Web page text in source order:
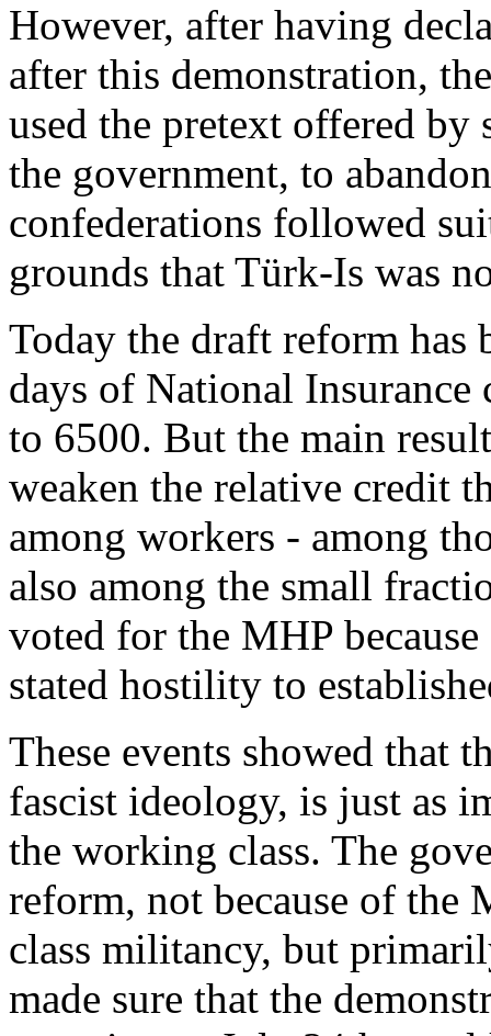
However, after having
after this demonstration,
used the pretext offered by
the government, to
confederations followed
grounds that Türk-Is was
Today the draft reform has
days of National Insurance
to 6500. But the main
weaken the relative credit
among workers - among
also among the small
voted for the MHP
stated hostility to
These events showed that
fascist ideology, is just as
the working class. The
reform, not because of
class militancy, but
made sure that the